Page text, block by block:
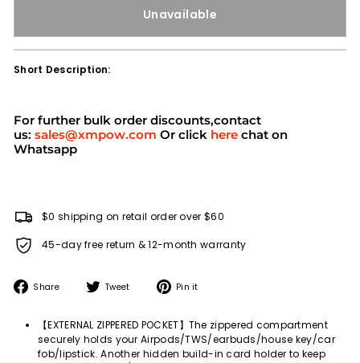
Unavailable
Short Description:
For further bulk order discounts,contact
us: sales@xmpow.com Or click here chat on
Whatsapp
$0 shipping on retail order over $60
45-day free return & 12-month warranty
Share
Share Tweet
Tweet Pin it
【EXTERNAL ZIPPERED POCKET】The zippered compartment
securely holds your Airpods/TWS/earbuds/house key/car
fob/lipstick. Another hidden build-in card holder to keep